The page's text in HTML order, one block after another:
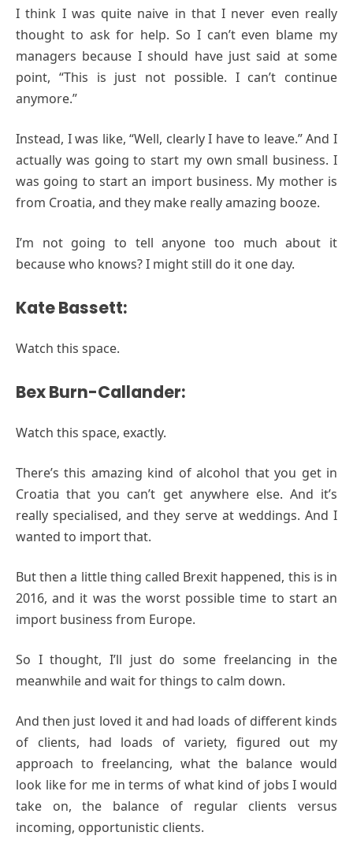
I think I was quite naive in that I never even really
thought to ask for help. So I can’t even blame my
managers because I should have just said at some
point, “This is just not possible. I can’t continue
anymore.”
Instead, I was like, “Well, clearly I have to leave.” And I
actually was going to start my own small business. I
was going to start an import business. My mother is
from Croatia, and they make really amazing booze.
I’m not going to tell anyone too much about it
because who knows? I might still do it one day.
Kate Bassett:
Watch this space.
Bex Burn-Callander:
Watch this space, exactly.
There’s this amazing kind of alcohol that you get in
Croatia that you can’t get anywhere else. And it’s
really specialised, and they serve at weddings. And I
wanted to import that.
But then a little thing called Brexit happened, this is in
2016, and it was the worst possible time to start an
import business from Europe.
So I thought, I’ll just do some freelancing in the
meanwhile and wait for things to calm down.
And then just loved it and had loads of different kinds
of clients, had loads of variety, figured out my
approach to freelancing, what the balance would
look like for me in terms of what kind of jobs I would
take on, the balance of regular clients versus
incoming, opportunistic clients.